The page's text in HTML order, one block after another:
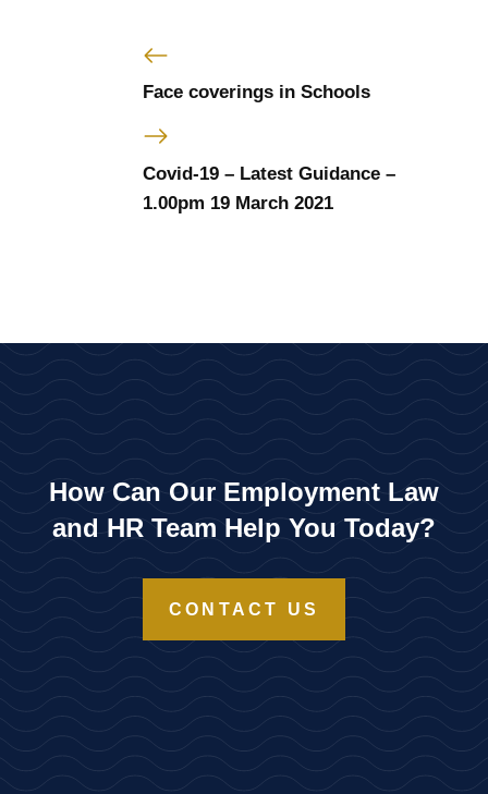
Face coverings in Schools
Covid-19 – Latest Guidance –
1.00pm 19 March 2021
How Can Our Employment Law
and HR Team Help You Today?
CONTACT US